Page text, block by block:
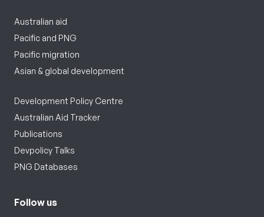
Australian aid
Pacific and PNG
Pacific migration
Asian & global development
Development Policy Centre
Australian Aid Tracker
Publications
Devpolicy Talks
PNG Databases
Follow us